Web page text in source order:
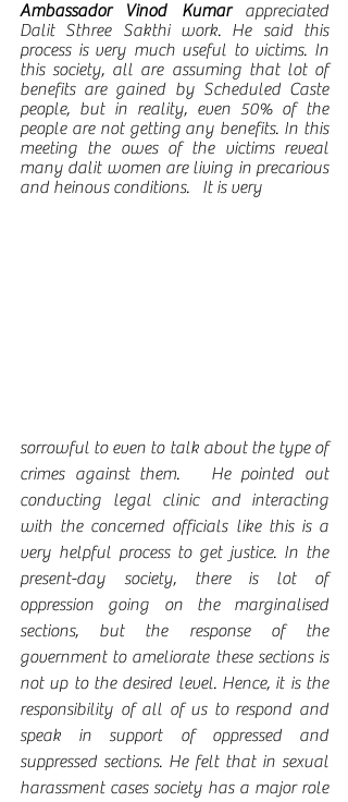
Ambassador Vinod Kumar appreciated
Dalit Sthree Sakthi work. He said this
process is very much useful to victims. In
this society, all are assuming that lot of
benefits are gained by Scheduled Caste
people, but in reality, even 50% of the
people are not getting any benefits. In this
meeting the owes of the victims reveal
many dalit women are living in precarious
and heinous conditions.   It is very
sorrowful to even to talk about the type of
crimes against them.   He pointed out
conducting legal clinic and interacting
with the concerned officials like this is a
very helpful process to get justice. In the
present-day society, there is lot of
oppression going on the marginalised
sections, but the response of the
government to ameliorate these sections is
not up to the desired level. Hence, it is the
responsibility of all of us to respond and
speak in support of oppressed and
suppressed sections. He felt that in sexual
harassment cases society has a major role